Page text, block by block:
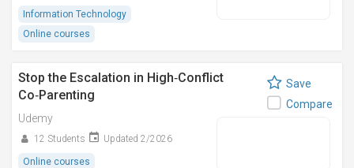
Information Technology
Online courses
Stop the Escalation in High‑Conflict
Co‑Parenting
Udemy
12 Students Updated 2/2026
Online courses
Save
Compare